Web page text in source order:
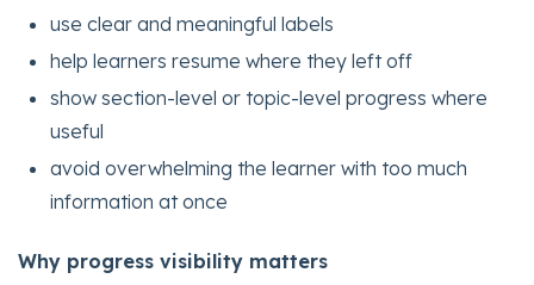
use clear and meaningful labels
help learners resume where they left off
show section-level or topic-level progress where
useful
avoid overwhelming the learner with too much
information at once
Why progress visibility matters